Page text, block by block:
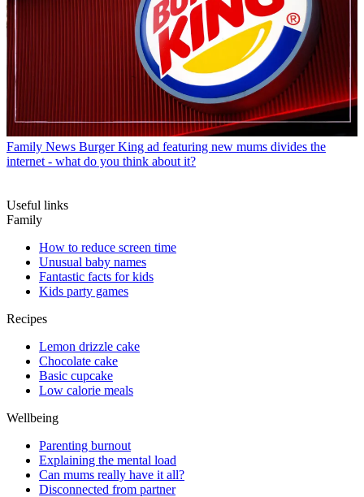
Family News Burger King ad featuring new mums divides the
internet - what do you think about it?
Useful links
Family
How to reduce screen time
Unusual baby names
Fantastic facts for kids
Kids party games
Recipes
Lemon drizzle cake
Chocolate cake
Basic cupcake
Low calorie meals
Wellbeing
Parenting burnout
Explaining the mental load
Can mums really have it all?
Disconnected from partner